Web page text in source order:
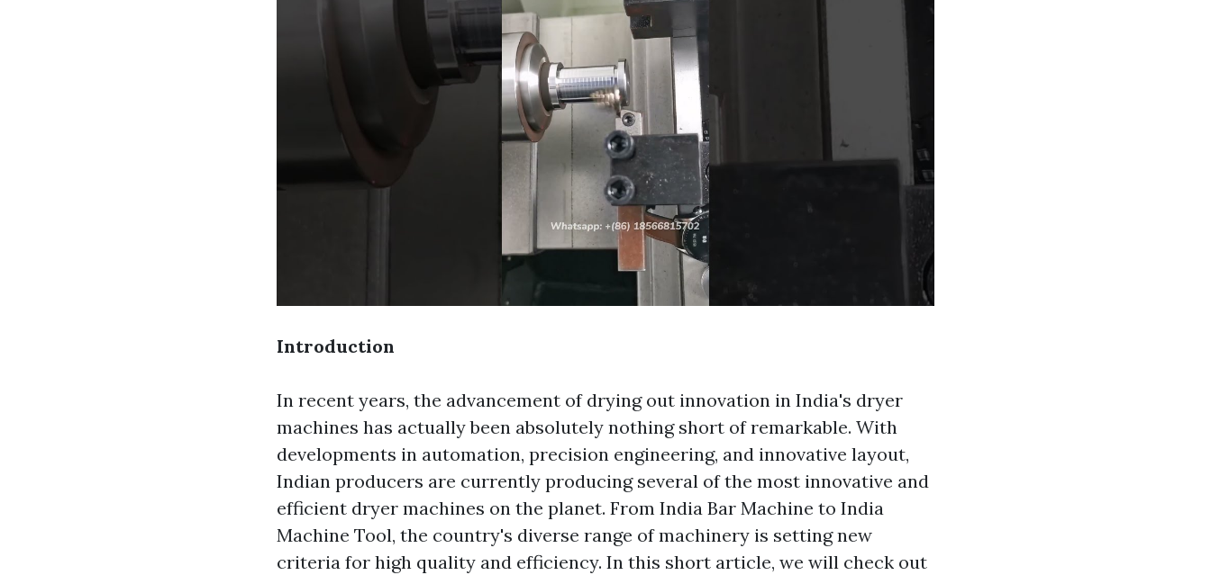
Introduction
In recent years, the advancement of drying out innovation in India's dryer
machines has actually been absolutely nothing short of remarkable. With
developments in automation, precision engineering, and innovative layout,
Indian producers are currently producing several of the most innovative and
efficient dryer machines on the planet. From India Bar Machine to India
Machine Tool, the country's diverse range of machinery is setting new
criteria for high quality and efficiency. In this short article, we will check out